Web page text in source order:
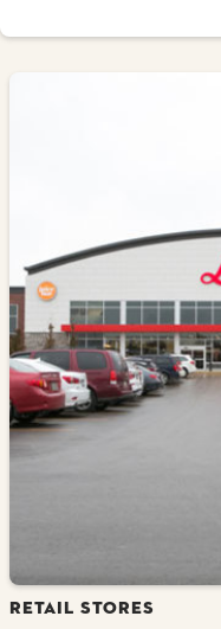
RETAIL STORES